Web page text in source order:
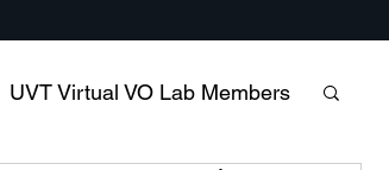
UVT Virtual VO Lab Members